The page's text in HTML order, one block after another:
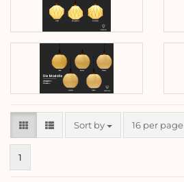
Sort by
Sort by 16 per page
per page
1